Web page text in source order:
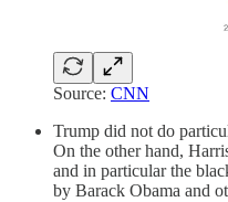
Source: CNN
Trump did not do
On the other hand,
and in particular the
by Barack Obama and